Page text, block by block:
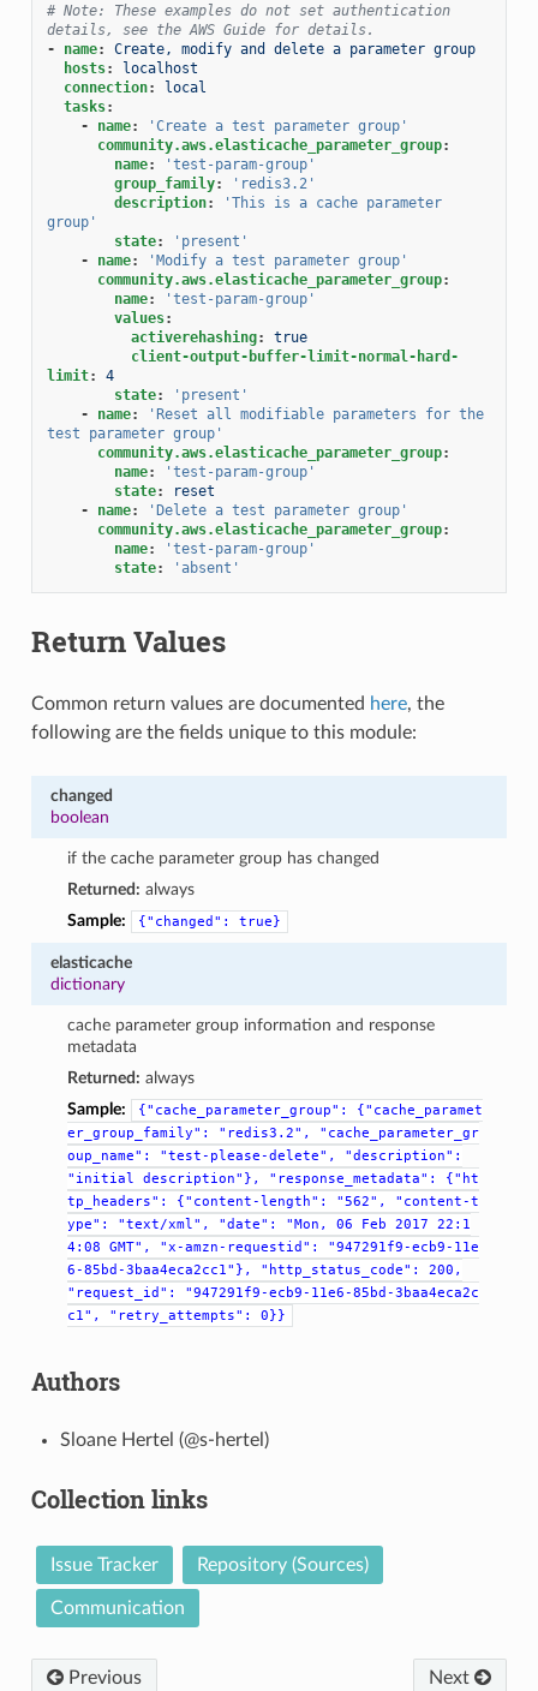
# Note: These examples do not set authentication
details, see the AWS Guide for details.
-
name:
Create, modify and delete a parameter group
hosts:
localhost
connection:
local
tasks:
-
name: 'Create a test parameter group'
community.aws.elasticache_parameter_group:
name:
'test-param-group'
group_family:
'redis3.2'
description: 'This is a cache parameter
group'
state:
'present'
-
name: 'Modify a test parameter group'
community.aws.elasticache_parameter_group:
name:
'test-param-group'
values:
activerehashing:
true
client-output-buffer-limit-normal-hard-
limit:
4
state:
'present'
-
name: 'Reset all modifiable parameters for the
test
parameter group'
community.aws.elasticache_parameter_group:
name:
'test-param-group'
state:
reset
-
name: 'Delete a test parameter group'
community.aws.elasticache_parameter_group:
name:
'test-param-group'
state: 'absent'
Return Values
Common return values are documented here, the
following are the fields unique to this module:
changed
boolean
if the cache parameter group has changed
Returned: always
Sample:
{"changed": true}
elasticache
dictionary
cache parameter group information and response
metadata
Returned: always
Sample:
{"cache_parameter_group":
{"cache_paramet
er_group_family":
"redis3.2",
"cache_parameter_gr
oup_name":
"test-please-delete",
"description":
"initial
description"}, "response_metadata":
{"ht
tp_headers":
{"content-length": "562",
"content-t
ype":
"text/xml", "date": "Mon, 06 Feb 2017
22:1
4:08
GMT", "x-amzn-requestid":
"947291f9-ecb9-11e
6-85bd-3baa4eca2cc1"},
"http_status_code":
200,
"request_id":
"947291f9-ecb9-11e6-85bd-3baa4eca2c
c1",
"retry_attempts": 0}}
Authors
Sloane Hertel (@s-hertel)
Collection links
Issue Tracker Repository (Sources)
Communication
Previous Next